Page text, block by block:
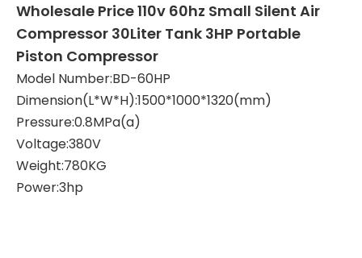
Wholesale Price110v 60hz Small Silent Air
Compressor 30Liter Tank 3HP Portable
Piston Compressor
Model Number:BD-60HP
Dimension(L*W*H):1500*1000*1320(mm)
Pressure:0.8MPa(a)
Voltage:380V
Weight:780KG
Power:3hp